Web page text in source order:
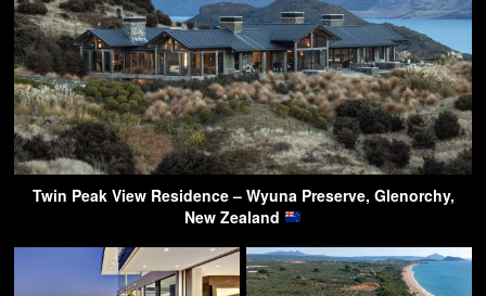
Twin Peak View Residence – Wyuna Preserve, Glenorchy,
New Zealand